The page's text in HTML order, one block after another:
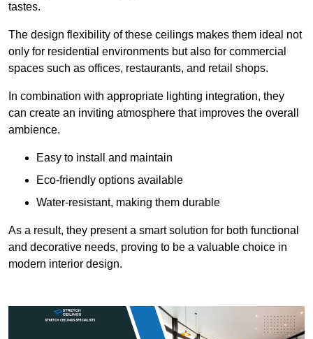
tastes.
The design flexibility of these ceilings makes them ideal not
only for residential environments but also for commercial
spaces such as offices, restaurants, and retail shops.
In combination with appropriate lighting integration, they
can create an inviting atmosphere that improves the overall
ambience.
Easy to install and maintain
Eco-friendly options available
Water-resistant, making them durable
As a result, they present a smart solution for both functional
and decorative needs, proving to be a valuable choice in
modern interior design.